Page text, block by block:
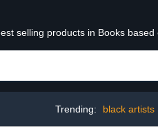
selling products in Books based
Trending: black artists